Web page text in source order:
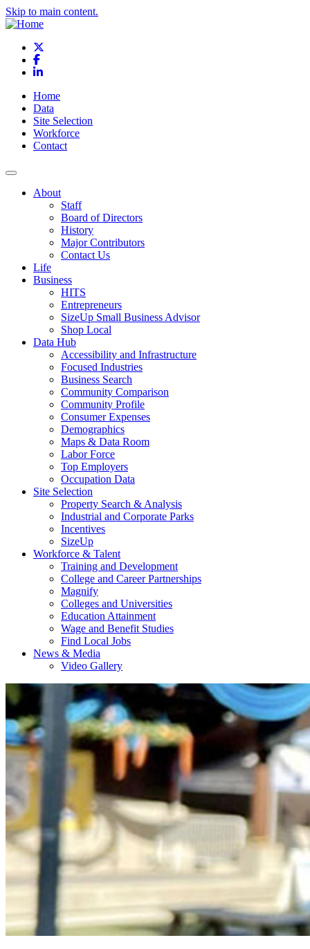
Skip to main content.
Facebook
LinkedIn
Home
Data
Site Selection
Workforce
Contact
About
Staff
Board of Directors
History
Major Contributors
Contact Us
Life
Business
HITS
Entrepreneurs
SizeUp Small Business Advisor
Shop Local
Data Hub
Accessibility and Infrastructure
Focused Industries
Business Search
Community Comparison
Community Profile
Consumer Expenses
Demographics
Maps & Data Room
Labor Force
Top Employers
Occupation Data
Site Selection
Property Search & Analysis
Industrial and Corporate Parks
Incentives
SizeUp
Workforce & Talent
Training and Development
College and Career Partnerships
Magnify
Colleges and Universities
Education Attainment
Wage and Benefit Studies
Find Local Jobs
News & Media
Video Gallery